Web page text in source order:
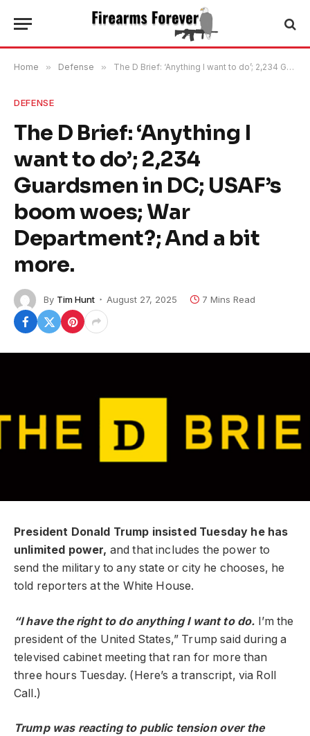
Home » Defense » The D Brief: ‘Anything I want to do’; 2,234 Guardsmen in DC; USAF’s boom woes; War Department?; And a bit more.
DEFENSE
The D Brief: ‘Anything I
want to do’; 2,234
Guardsmen in DC; USAF’s
boom woes; War
Department?; And a bit
more.
By Tim Hunt August 27, 2025 7 Mins Read
President Donald Trump insisted Tuesday he has
unlimited power, and that includes the power to
send the military to any state or city he chooses, he
told reporters at the White House.
“I have the right to do anything I want to do. I’m the
president of the United States,” Trump said during a
televised cabinet meeting that ran for more than
three hours Tuesday. (Here’s a transcript, via Roll
Call.)
Trump was reacting to public tension over the